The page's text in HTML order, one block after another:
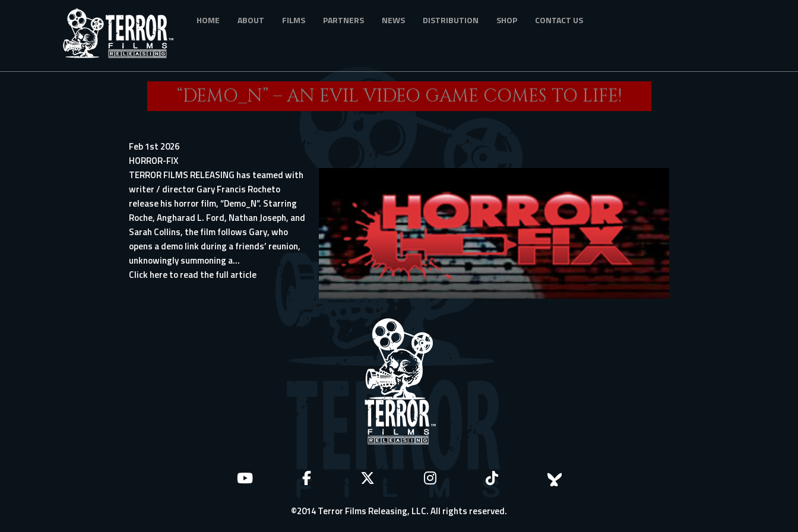
HOME ABOUT FILMS PARTNERS NEWS DISTRIBUTION SHOP CONTACT US
“DEMO_N” – AN EVIL VIDEO GAME COMES TO LIFE!
Feb 1st 2026
HORROR-FIX
TERROR FILMS RELEASING has teamed with
writer / director Gary Francis Rocheto
release his horror film, “Demo_N”. Starring
Roche, Angharad L. Ford, Nathan Joseph, and
Sarah Collins, the film follows Gary, who
opens a demo link during a friends’ reunion,
unknowingly summoning a...
Click here to read the full article
©2014 Terror Films Releasing, LLC. All rights reserved.